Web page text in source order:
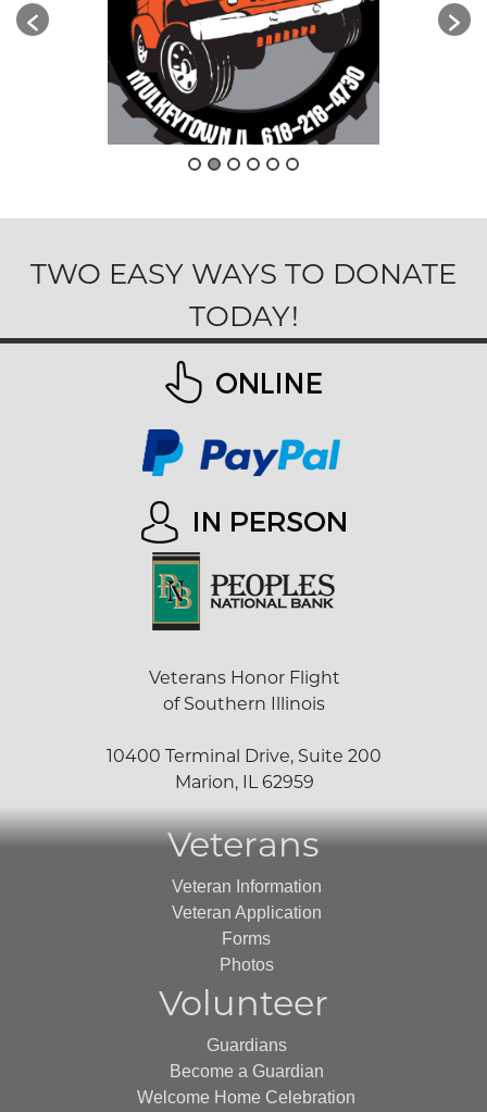
TWO EASY WAYS TO DONATE
TODAY!
Veterans Honor Flight
of Southern Illinois
10400 Terminal Drive, Suite 200
Marion, IL 62959
Veterans
Veteran Information
Veteran Application
Forms
Photos
Volunteer
Guardians
Become a Guardian
Welcome Home Celebration